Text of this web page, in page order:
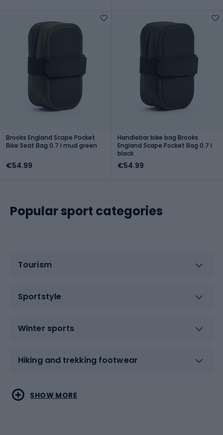
Brooks England Scape Pocket
Bike Seat Bag 0.7 l mud green
€54.99
Handlebar bike bag Brooks
England Scape Pocket Bag 0.7 l
black
€54.99
Popular sport categories
Tourism
Sportstyle
Winter sports
Hiking and trekking footwear
Water sports
Combat sports
SHOW MORE